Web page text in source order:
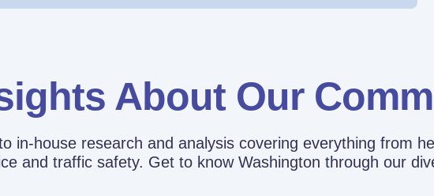
About Our
in-house research and analysis covering everything from
and traffic safety. Get to know Washington through our